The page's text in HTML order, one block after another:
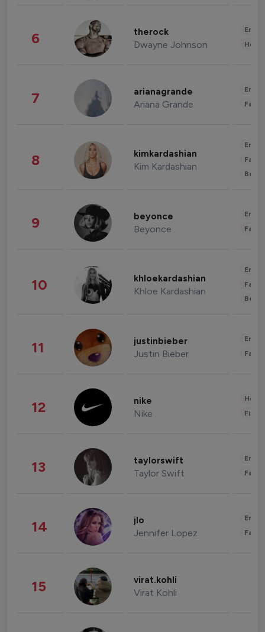
6 therock
Dwayne Johnson
7 arianagrande
Ariana Grande
8 kimkardashian
Kim Kardashian
9 beyonce
Beyonce
10 khloekardashian
Khloe Kardashian
11 justinbieber
Justin Bieber
12 nike
Nike
13 taylorswift
Taylor Swift
14 jlo
Jennifer Lopez
15 virat.kohli
Virat Kohli